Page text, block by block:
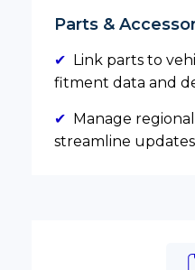
Parts &
✔ Link parts to
fitment data and
✔ Manage
streamline updates